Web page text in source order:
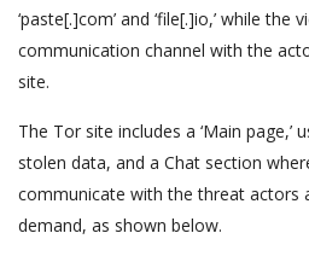
‘paste[.]com’ and ‘file[.]io,’ while
communication channel with the
site.
The Tor site includes a ‘Main
stolen data, and a Chat section
communicate with the threat actors
demand, as shown below.